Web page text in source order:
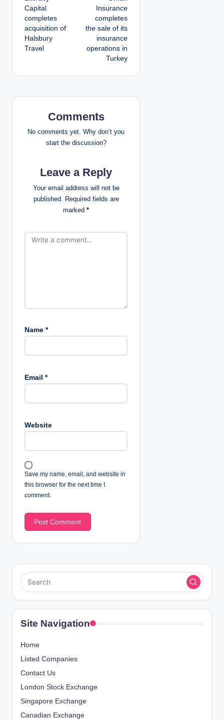
o
s
t
i
n
Capital
completes
acquisition of
Halsbury
Travel
Insurance
completes
the sale of its
insurance
operations in
Turkey
Comments
No comments yet. Why don’t you
start the discussion?
Leave a Reply
Your email address will not be
published. Required fields are
marked *
Name *
Email *
Website
Save my name, email, and website in
this browser for the next time I
comment.
Site Navigation
Home
Listed Companies
Contact Us
London Stock Exchange
Singapore Exchange
Canadian Exchange